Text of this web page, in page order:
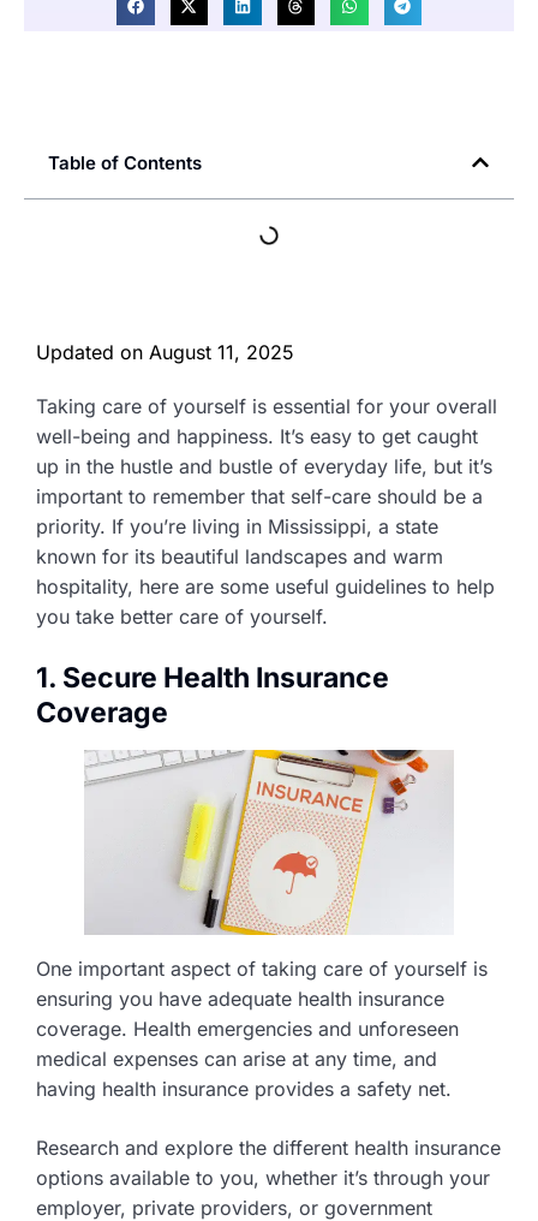
Table of Contents
Updated on August 11, 2025
Taking care of yourself is essential for your overall
well-being and happiness. It’s easy to get caught
up in the hustle and bustle of everyday life, but it’s
important to remember that self-care should be a
priority. If you’re living in Mississippi, a state
known for its beautiful landscapes and warm
hospitality, here are some useful guidelines to help
you take better care of yourself.
1. Secure Health Insurance
Coverage
One important aspect of taking care of yourself is
ensuring you have adequate health insurance
coverage. Health emergencies and unforeseen
medical expenses can arise at any time, and
having health insurance provides a safety net.
Research and explore the different health insurance
options available to you, whether it’s through your
employer, private providers, or government